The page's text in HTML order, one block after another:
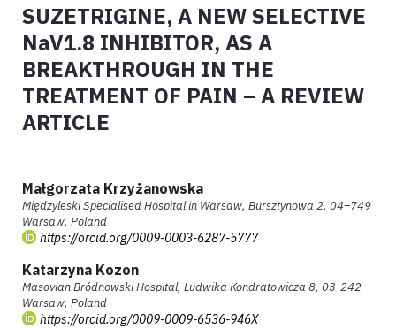
SUZETRIGINE, A NEW SELECTIVE
NaV1.8 INHIBITOR, AS A
BREAKTHROUGH IN THE
TREATMENT OF PAIN – A REVIEW
ARTICLE
Małgorzata Krzyżanowska
Międzyleski Specialised Hospital in Warsaw, Bursztynowa 2, 04–749
Warsaw, Poland
https://orcid.org/0009-0003-6287-5777
Katarzyna Kozon
Masovian Bródnowski Hospital, Ludwika Kondratowicza 8, 03-242
Warsaw, Poland
https://orcid.org/0009-0009-6536-946X